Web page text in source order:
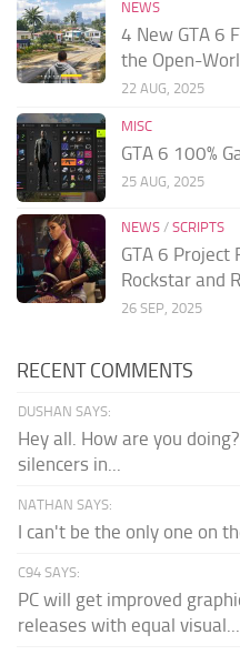
NEWS
4 New GTA 6
the Open-
22 AUG, 2025
MISC
GTA 6 100%
25 AUG, 2025
NEWS / SCRIPTS
GTA 6 Project
Rockstar and
26 SEP, 2025
RECENT COMMENTS
DUSHAN SAYS:
Hey all. How are you
silencers in...
NATHAN SAYS:
I can't be the only one on
C94 SAYS:
PC will get improved
releases with equal visual...